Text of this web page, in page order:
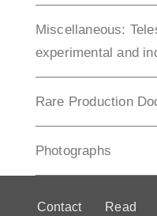
Miscellaneous:
experimental and
Rare Production
Photographs
Contact Read